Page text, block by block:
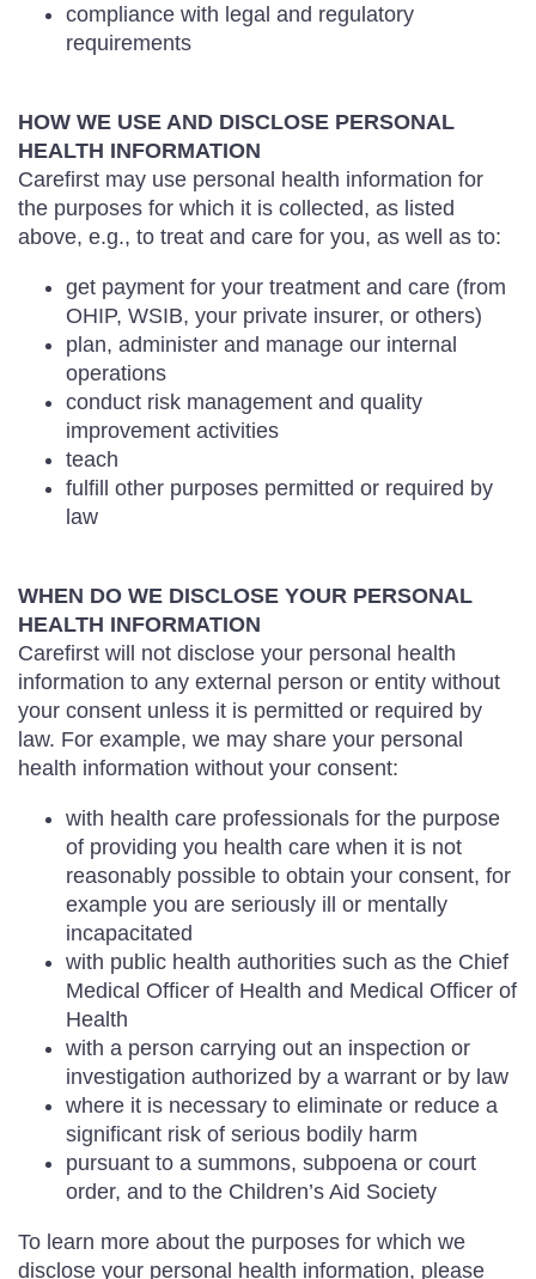
compliance with legal and regulatory
requirements
HOW WE USE AND DISCLOSE PERSONAL
HEALTH INFORMATION
Carefirst may use personal health information for
the purposes for which it is collected, as listed
above, e.g., to treat and care for you, as well as to:
get payment for your treatment and care (from
OHIP, WSIB, your private insurer, or others)
plan, administer and manage our internal
operations
conduct risk management and quality
improvement activities
teach
fulfill other purposes permitted or required by
law
WHEN DO WE DISCLOSE YOUR PERSONAL
HEALTH INFORMATION
Carefirst will not disclose your personal health
information to any external person or entity without
your consent unless it is permitted or required by
law. For example, we may share your personal
health information without your consent:
with health care professionals for the purpose
of providing you health care when it is not
reasonably possible to obtain your consent, for
example you are seriously ill or mentally
incapacitated
with public health authorities such as the Chief
Medical Officer of Health and Medical Officer of
Health
with a person carrying out an inspection or
investigation authorized by a warrant or by law
where it is necessary to eliminate or reduce a
significant risk of serious bodily harm
pursuant to a summons, subpoena or court
order, and to the Children’s Aid Society
To learn more about the purposes for which we
disclose your personal health information, please